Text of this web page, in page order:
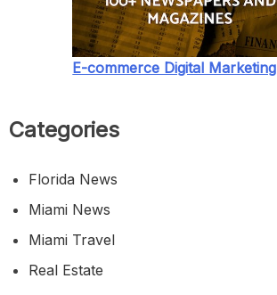
E-commerce Digital Marketing
Categories
Florida News
Miami News
Miami Travel
Real Estate